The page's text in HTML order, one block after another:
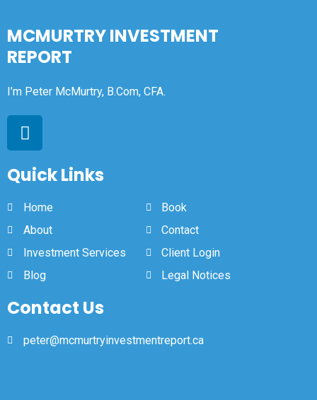
MCMURTRY INVESTMENT
REPORT
I’m Peter McMurtry, B.Com, CFA.
Quick Links
Home
About
Investment Services
Blog
Book
Contact
Client Login
Legal Notices
Contact Us
peter@mcmurtryinvestmentreport.ca